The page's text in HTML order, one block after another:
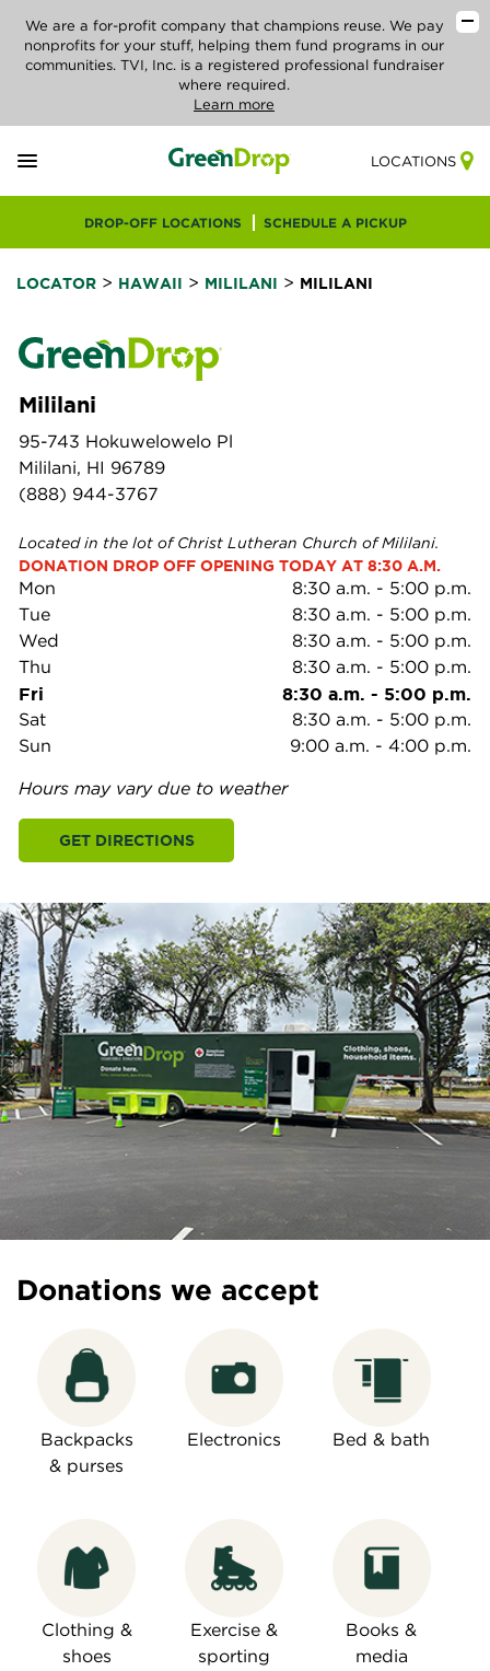
We are a for-profit company that champions reuse. We pay
nonprofits for your stuff, helping them fund programs in our
communities. TVI, Inc. is a registered professional fundraiser
where required.
Learn more
LOCATIONS
DROP-OFF LOCATIONS SCHEDULE A PICKUP
LOCATOR > HAWAII > MILILANI > MILILANI
Mililani
95-743 Hokuwelowelo Pl
Mililani, HI 96789
(888) 944-3767
Located in the lot of Christ Lutheran Church of Mililani.
DONATION DROP OFF OPENING TODAY AT 8:30 A.M.
Mon 8:30 a.m. - 5:00 p.m.
Tue
8:30 a.m. - 5:00 p.m.
Wed
8:30 a.m. - 5:00 p.m.
Thu
8:30 a.m. - 5:00 p.m.
Fri 8:30 a.m. - 5:00 p.m.
Sat 8:30 a.m. - 5:00 p.m.
Sun
9:00 a.m. - 4:00 p.m.
Hours may vary due to weather
GET DIRECTIONS
Donations we accept
Backpacks
& purses
Electronics Bed & bath
Clothing &
shoes
Exercise &
sporting
Books &
media